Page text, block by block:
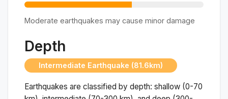
Moderate earthquakes may cause minor damage
Depth
Intermediate Earthquake (81.6km)
Earthquakes are classified by depth: shallow (0-70